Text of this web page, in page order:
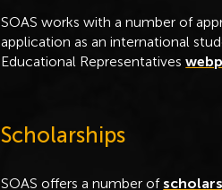
SOAS works with a number of
application as an international
Educational Representatives
Scholarships
SOAS offers a number of